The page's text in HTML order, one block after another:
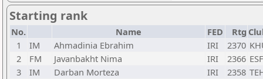
Starting rank
No. Name FED Rtg
1
IM Ahmadinia Ebrahim IRI 2370
2
FM Javanbakht Nima IRI 2366
3
IM Darban Morteza IRI 2358